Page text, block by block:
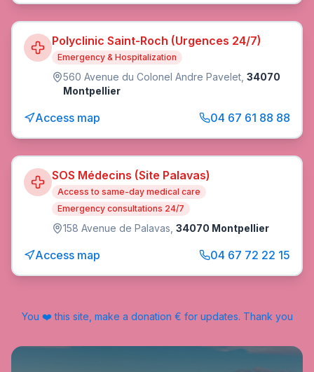
Polyclinic Saint-Roch (Urgences 24/7)
Emergency & Hospitalization
560 Avenue du Colonel Andre Pavelet 34070
Montpellier
Access map 04 67 61 88 88
SOS Médecins (Site Palavas)
Access to same-day medical care
Emergency consultations 24/7
158 Avenue de Palavas 34070 Montpellier
Access map 04 67 72 22 15
You ❤️ this site, make a donation € for updates. Thank you